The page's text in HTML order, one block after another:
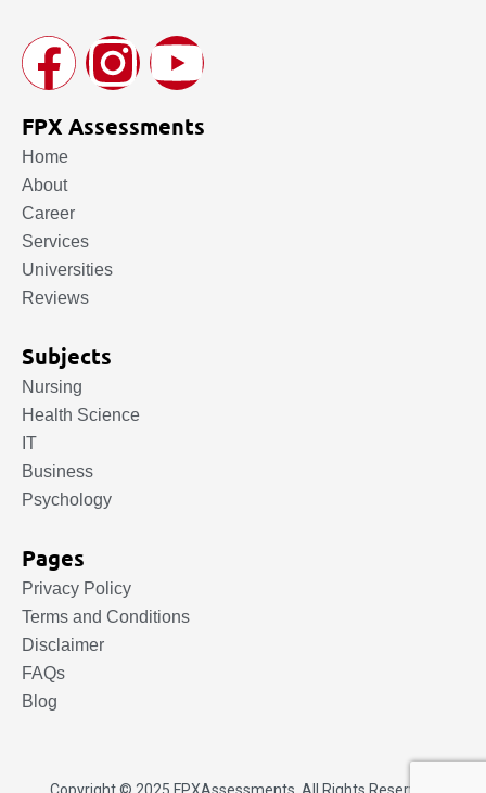
FPX Assessments
Home
About
Career
Services
Universities
Reviews
Subjects
Nursing
Health Science
IT
Business
Psychology
Pages
Privacy Policy
Terms and Conditions
Disclaimer
FAQs
Blog